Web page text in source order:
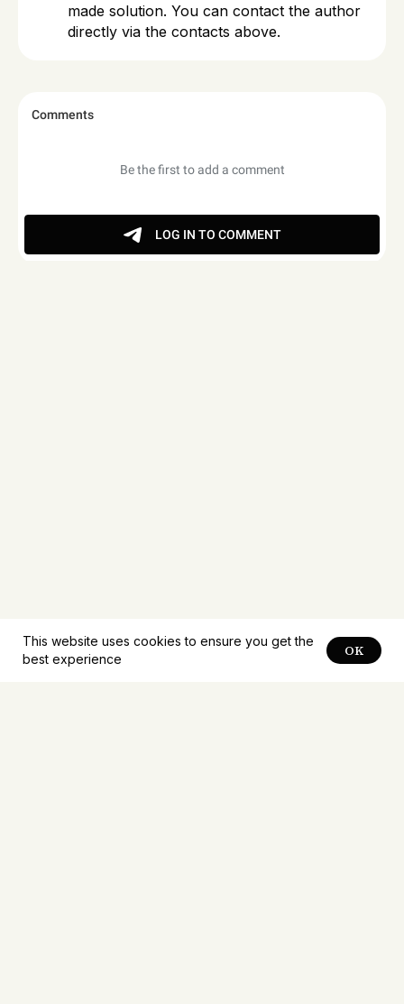
This website uses cookies to ensure you get the
best experience
OK
made solution. You can contact the author
directly via the contacts above.